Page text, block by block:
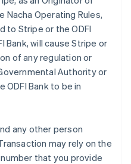
Nacha Operating Rules,
to Stripe or the ODFI
Bank, will cause Stripe or
of any regulation or
Authority or
Bank to be in
any other person
may rely on the
that you provide